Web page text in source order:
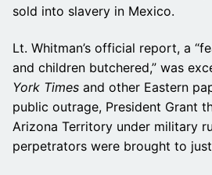
sold into slavery in Mexico.
Lt. Whitman’s official report, a
and children butchered,” was
York Times and other Eastern
public outrage, President Grant
Arizona Territory under military
perpetrators were brought to